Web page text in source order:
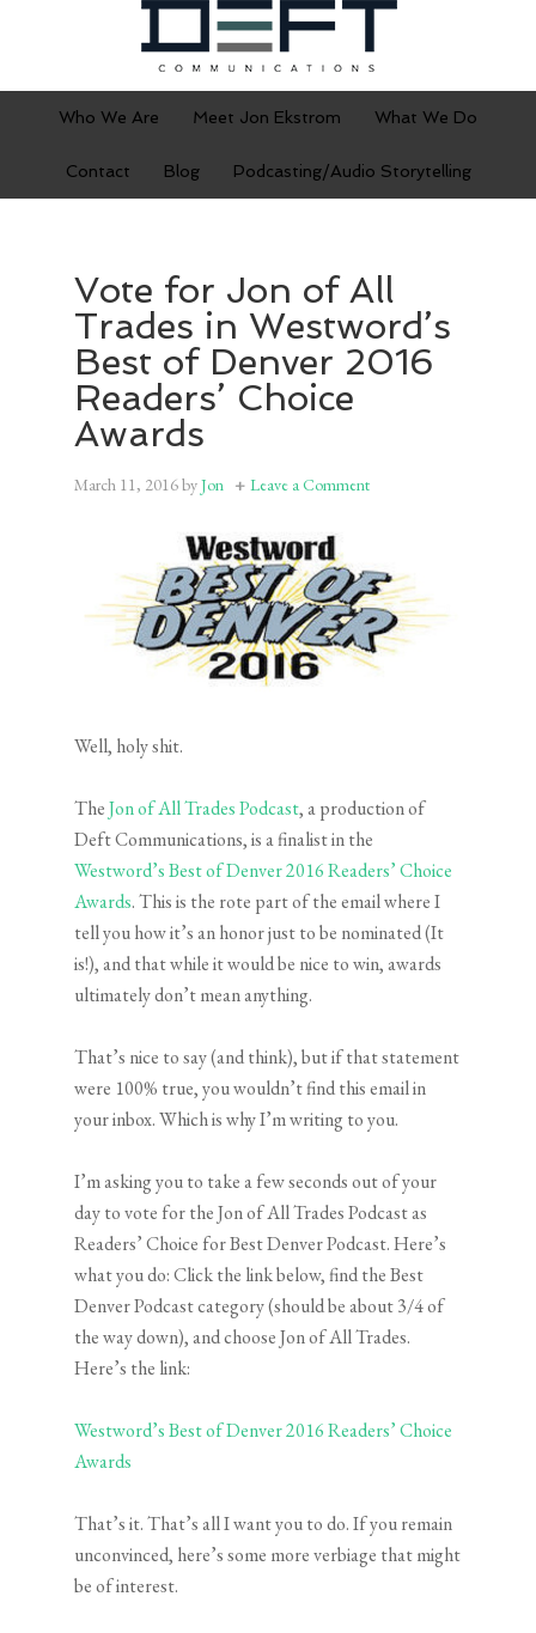
Who We Are Meet Jon Ekstrom What We Do
Contact Blog Podcasting/Audio Storytelling
Vote for Jon of All
Trades in Westword’s
Best of Denver 2016
Readers’ Choice
Awards
March 11, 2016byJon Leave a Comment
Well, holy shit.
TheJon of All Trades Podcast, a production of
Deft Communications, is a finalist in the
Westword’s Best of Denver 2016 Readers’ Choice
Awards. This is the rote part of the email where I
tell you how it’s an honor just to be nominated (It
is!), and that while it would be nice to win, awards
ultimately don’t mean anything.
That’s nice to say (and think), but if that statement
were 100% true, you wouldn’t find this email in
your inbox. Which is why I’m writing to you.
I’m asking you to take a few seconds out of your
day to vote for the Jon of All Trades Podcast as
Readers’ Choice for Best Denver Podcast. Here’s
what you do: Click the link below, find the Best
Denver Podcast category (should be about 3/4 of
the way down), and choose Jon of All Trades.
Here’s the link:
Westword’s Best of Denver 2016 Readers’ Choice
Awards
That’s it. That’s all I want you to do. If you remain
unconvinced, here’s some more verbiage that might
be of interest.